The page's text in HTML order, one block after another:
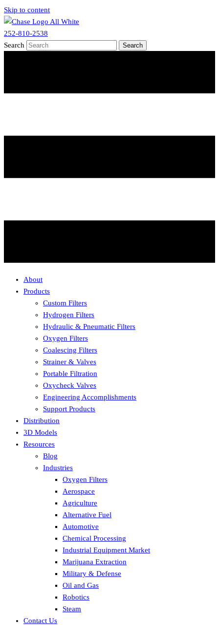
Skip to content
252-810-2538
Search
Search
About
Products
Custom Filters
Hydrogen Filters
Hydraulic & Pneumatic Filters
Oxygen Filters
Coalescing Filters
Strainer & Valves
Portable Filtration
Oxycheck Valves
Engineering Accomplishments
Support Products
Distribution
3D Models
Resources
Blog
Industries
Oxygen Filters
Aerospace
Agriculture
Alternative Fuel
Automotive
Chemical Processing
Industrial Equipment Market
Marijuana Extraction
Military & Defense
Oil and Gas
Robotics
Steam
Contact Us